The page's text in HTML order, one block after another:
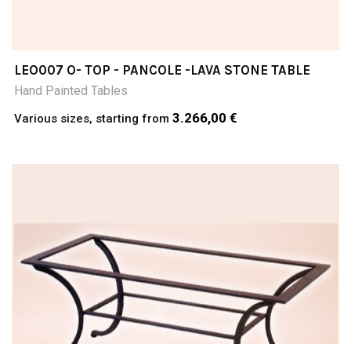
LEO007 O- TOP - PANCOLE -LAVA STONE TABLE
Hand Painted Tables
Various sizes, starting from 3.266,00 €